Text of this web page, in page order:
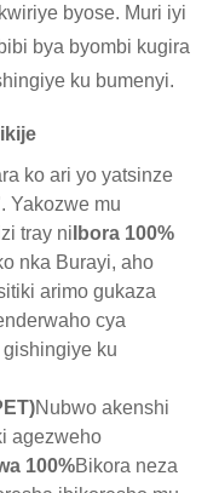
byose. Muri iyi
bya byombi kugira
ku bumenyi.
ko ari yo yatsinze
Yakozwe mu
tray ni Ibora 100%
nka Burayi, aho
arimo gukaza
cya
ku
Nubwo akenshi
agezweho
100%Bikora neza